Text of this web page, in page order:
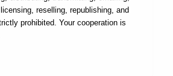
reselling, republishing, and
prohibited. Your cooperation is